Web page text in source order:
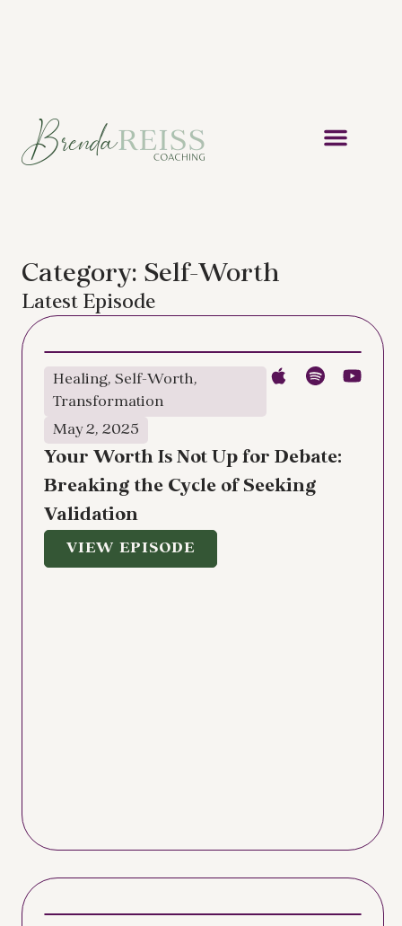
Category: Self-Worth
Latest Episode
Healing, Self-Worth,
Transformation
May 2, 2025
Your Worth Is Not Up for Debate:
Breaking the Cycle of Seeking
Validation
VIEW EPISODE